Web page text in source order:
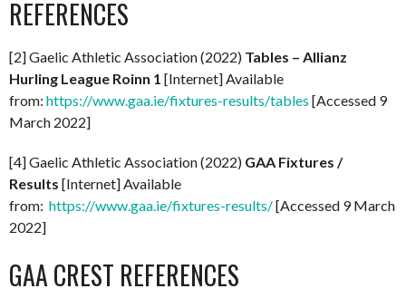
REFERENCES
[2] Gaelic Athletic Association (2022) Tables – Allianz
Hurling League Roinn 1 [Internet] Available
from: https://www.gaa.ie/fixtures-results/tables [Accessed 9
March 2022]
[4] Gaelic Athletic Association (2022) GAA Fixtures /
Results [Internet] Available
from: https://www.gaa.ie/fixtures-results/[Accessed 9 March
2022]
GAA CREST REFERENCES